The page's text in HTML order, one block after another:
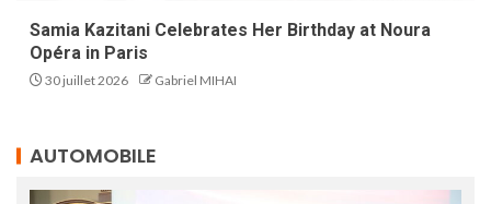
Samia Kazitani Celebrates Her Birthday at Noura
Opéra in Paris
30 juillet 2026 Gabriel MIHAI
AUTOMOBILE